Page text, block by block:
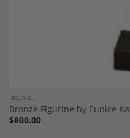
BRONZE
Bronze Figurine by Eunice
$800.00